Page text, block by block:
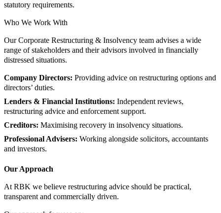
statutory requirements.
Who We Work With
Our Corporate Restructuring & Insolvency team advises a wide
range of stakeholders and their advisors involved in financially
distressed situations.
Company Directors: Providing advice on restructuring options and
directors’ duties.
Lenders & Financial Institutions: Independent reviews,
restructuring advice and enforcement support.
Creditors: Maximising recovery in insolvency situations.
Professional Advisers: Working alongside solicitors, accountants
and investors.
Our Approach
At RBK we believe restructuring advice should be practical,
transparent and commercially driven.